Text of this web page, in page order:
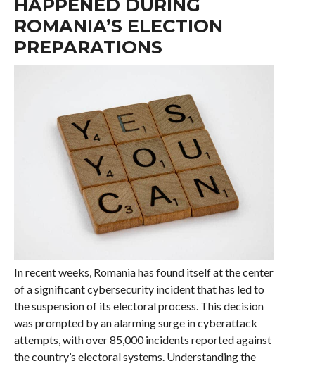
HAPPENED DURING
ROMANIA’S ELECTION
PREPARATIONS
In recent weeks, Romania has found itself at the center
of a significant cybersecurity incident that has led to
the suspension of its electoral process. This decision
was prompted by an alarming surge in cyberattack
attempts, with over 85,000 incidents reported against
the country’s electoral systems. Understanding the